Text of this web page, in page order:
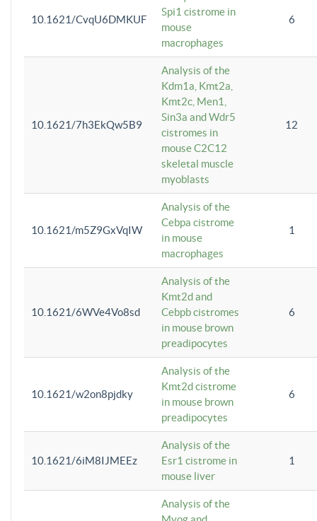
10.1621/CvqU6DMKUF
Spi1 cistrome in
mouse
macrophages
6
10.1621/7h3EkQw5B9
Analysis of the
Kdm1a, Kmt2a,
Kmt2c, Men1,
Sin3a and Wdr5
cistromes in
mouse C2C12
skeletal muscle
myoblasts
12
10.1621/m5Z9GxVqIW
Analysis of the
Cebpa cistrome
in mouse
macrophages
1
10.1621/6WVe4Vo8sd
Analysis of the
Kmt2d and
Cebpb cistromes
in mouse brown
preadipocytes
6
10.1621/w2on8pjdky
Analysis of the
Kmt2d cistrome
in mouse brown
preadipocytes
6
10.1621/6iM8IJMEEz
Analysis of the
Esr1 cistrome in
mouse liver
1
Analysis of the